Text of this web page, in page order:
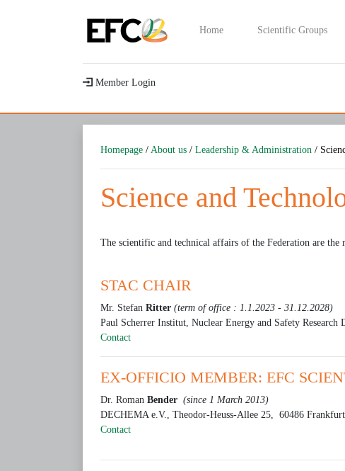
Home Scientific Groups
Member Login
Homepage / About us / Leadership & Administration /
Science and
The scientific and technical affairs of the Federation are the
STAC CHAIR
Mr. Stefan Ritter (term of office : 1.1.2023 - 31.12.2028)
Paul Scherrer Institut, Nuclear Energy and Safety
Contact
EX-OFFICIO MEMBER: EFC
Dr. Roman Bender (since 1 March 2013)
DECHEMA e.V., Theodor-Heuss-Allee 25, 60486
Contact